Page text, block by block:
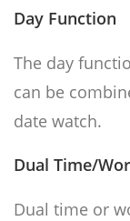
Day Function
The day
can be
date watch.
Dual Time/
Dual time or